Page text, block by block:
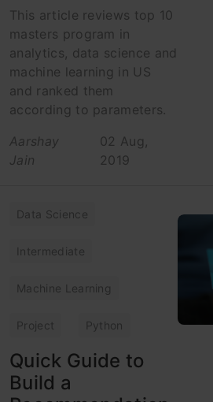
This article reviews top 10
masters program in
analytics, data science and
machine learning in US
and ranked them
according to parameters.
Aarshay
Jain
02 Aug,
2019
Data Science
Intermediate
Machine Learning
Project Python
Quick Guide to
Build a